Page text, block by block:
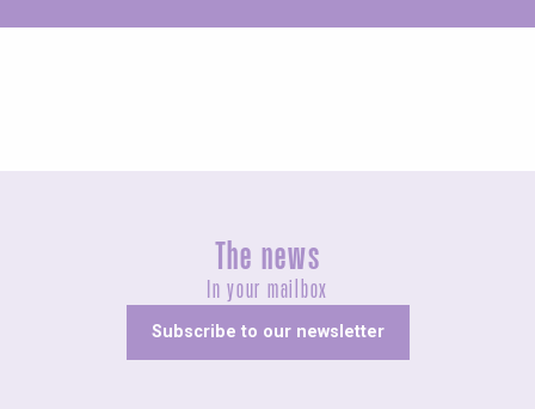
The news
In your mailbox
Subscribe to our newsletter